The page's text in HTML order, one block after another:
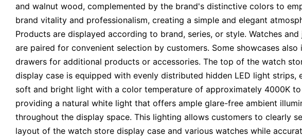
and walnut wood, complemented by the brand's distinctive colors to
brand vitality and professionalism, creating a simple and elegant
Products are displayed according to brand, series, or style. Watches and
are paired for convenient selection by customers. Some showcases also
drawers for additional products or accessories. The top of the watch
display case is equipped with evenly distributed hidden LED light strips,
soft and bright light with a color temperature of approximately 4000K
providing a natural white light that offers ample glare-free ambient
throughout the display space. This lighting allows customers to clearly
layout of the watch store display case and various watches while